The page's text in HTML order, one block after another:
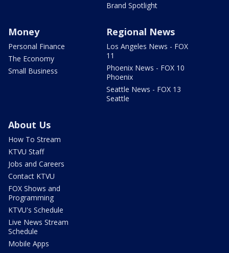
Brand Spotlight
Money
Personal Finance
The Economy
Small Business
Regional News
Los Angeles News - FOX
11
Phoenix News - FOX 10
Phoenix
Seattle News - FOX 13
Seattle
About Us
How To Stream
KTVU Staff
Jobs and Careers
Contact KTVU
FOX Shows and
Programming
KTVU's Schedule
Live News Stream
Schedule
Mobile Apps